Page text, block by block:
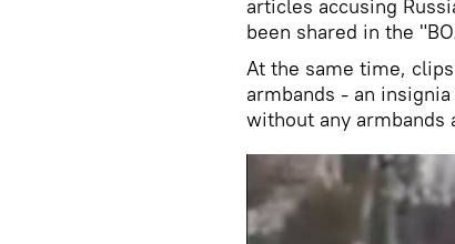
articles accusing
been shared in the
At the same time,
armbands - an
without any armbands